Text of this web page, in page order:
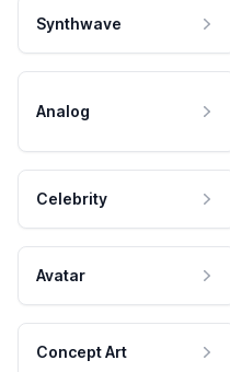
Synthwave
Analog
Celebrity
Avatar
Concept Art